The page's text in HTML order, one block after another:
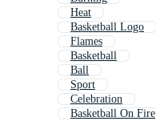
Heat
Basketball Logo
Flames
Basketball
Ball
Sport
Celebration
Basketball On Fire